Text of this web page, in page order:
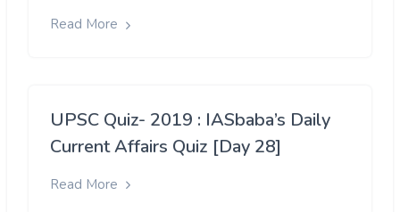
Read More
UPSC Quiz- 2019 : IASbaba’s Daily
Current Affairs Quiz [Day 28]
Read More